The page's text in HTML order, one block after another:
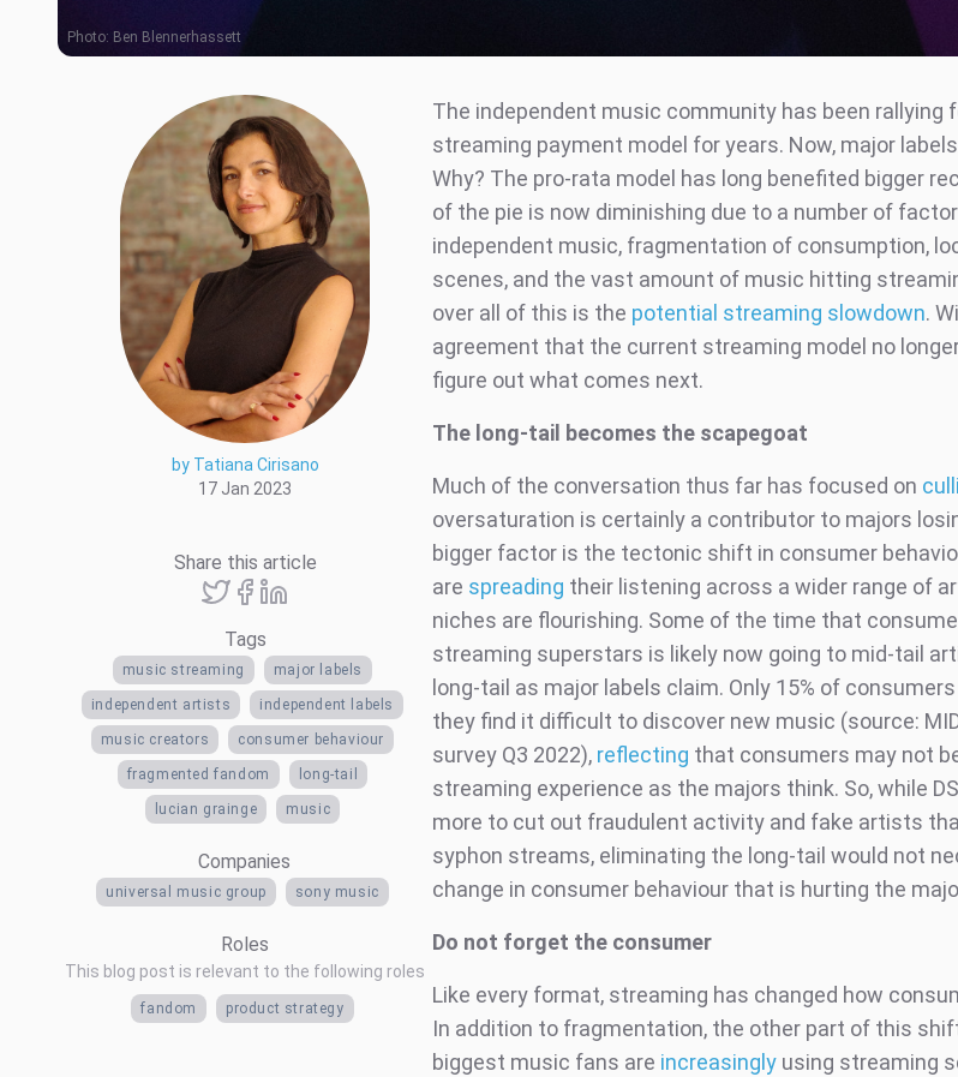
Photo: Ben Blennerhassett
by Tatiana Cirisano
17 Jan 2023
Share this article
Tags
music streaming major labels
independent artists independent labels
music creators consumer behaviour
fragmented fandom long-tail
lucian grainge music
Companies
universal music group sony music
Roles
This blog post is relevant to the following roles
fandom product strategy
The independent music community has been rallying
streaming payment model for years. Now, major
Why? The pro-rata model has long benefited bigger
of the pie is now diminishing due to a number of
independent music, fragmentation of consumption,
scenes, and the vast amount of music hitting
over all of this is the potential streaming slowdown.
agreement that the current streaming model no
figure out what comes next.
The long-tail becomes the scapegoat
Much of the conversation thus far has focused on
oversaturation is certainly a contributor to majors
bigger factor is the tectonic shift in consumer
are spreading their listening across a wider range of
niches are flourishing. Some of the time that
streaming superstars is likely now going to mid-tail
long-tail as major labels claim. Only 15% of
they find it difficult to discover new music (source:
survey Q3 2022), reflecting that consumers may not
streaming experience as the majors think. So, while
more to cut out fraudulent activity and fake artists
syphon streams, eliminating the long-tail would not
change in consumer behaviour that is hurting the
Do not forget the consumer
Like every format, streaming has changed how
In addition to fragmentation, the other part of this
biggest music fans are increasingly using streaming